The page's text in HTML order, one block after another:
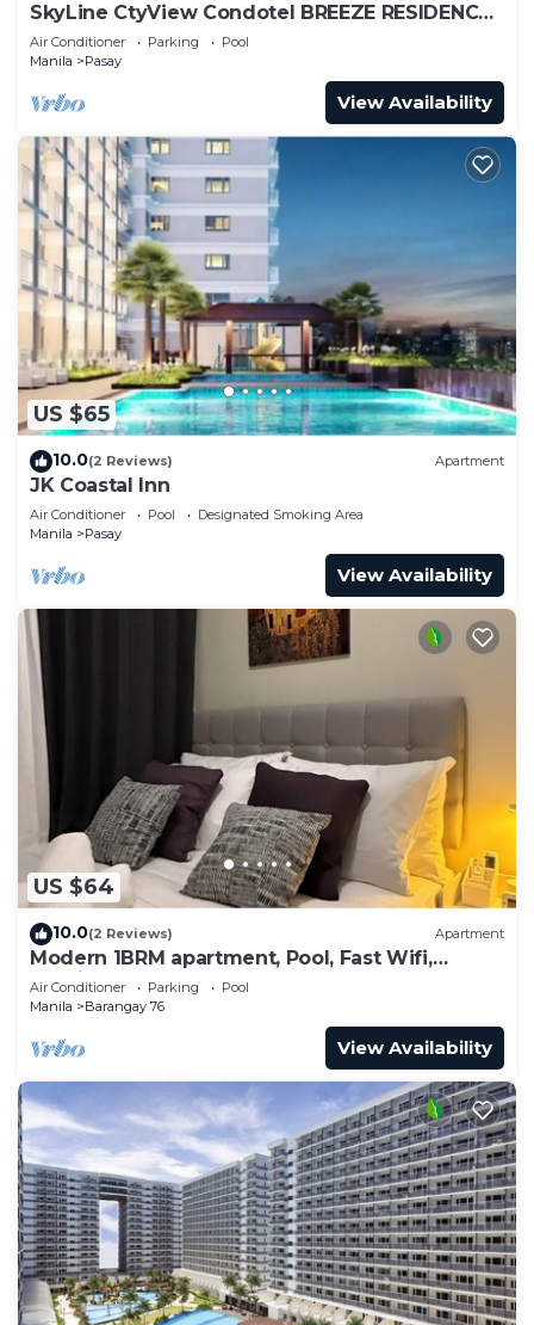
SkyLine CtyView Condotel BREEZE RESIDENCES
near MOA,NAIA AIRPORT,PICC,US Embassy
Air Conditioner Parking
Pool
Manila
Pasay
View Availability
US $65
10.0(2 Reviews) Apartment
JK Coastal Inn
Air Conditioner Pool
Designated Smoking Area
Manila
Pasay
View Availability
US $64
10.0(2 Reviews) Apartment
Modern 1BRM apartment, Pool, Fast Wifi,
Netflix, steps from MOA, Bars, Transport
Air Conditioner Parking
Pool
Manila
Barangay 76
View Availability